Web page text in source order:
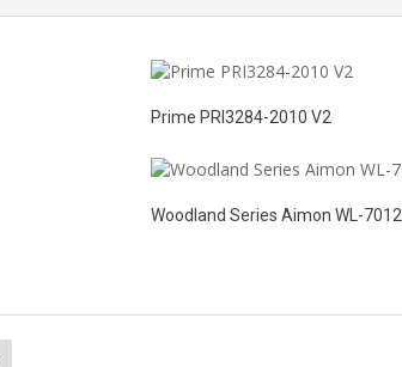
Prime PRI3284-2010 V2
Woodland Series Aimon WL-7012